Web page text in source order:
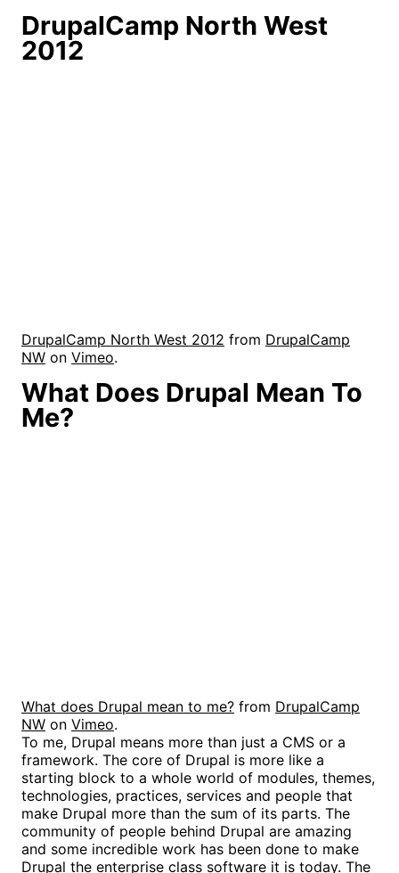
DrupalCamp North West
2012
DrupalCamp North West 2012 from DrupalCamp
NW on Vimeo.
What Does Drupal Mean To
Me?
What does Drupal mean to me? from DrupalCamp
NW on Vimeo.
To me, Drupal means more than just a CMS or a
framework. The core of Drupal is more like a
starting block to a whole world of modules, themes,
technologies, practices, services and people that
make Drupal more than the sum of its parts. The
community of people behind Drupal are amazing
and some incredible work has been done to make
Drupal the enterprise class software it is today. The